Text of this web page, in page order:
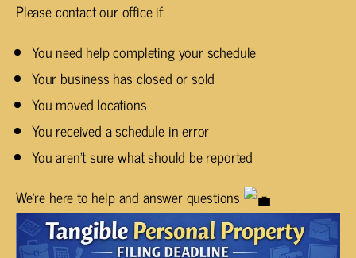
Please contact our office if:
You need help completing your schedule
Your business has closed or sold
You moved locations
You received a schedule in error
You aren’t sure what should be reported
We’re here to help and answer questions